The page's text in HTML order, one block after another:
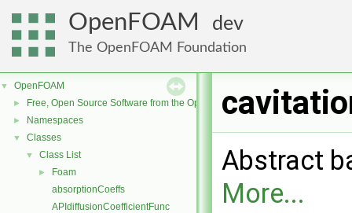
OpenFOAM dev
The OpenFOAM Foundation
▼ OpenFOAM
► Free, Open Source Software from the OpenFOAM Foundation
► Namespaces
▼ Classes
▼ Class List
►
Foam
absorptionCoeffs
APIdiffusionCoefficientFunc
Abstract
More...